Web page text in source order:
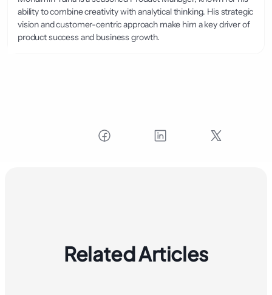
ability to combine creativity with analytical thinking. His strategic
vision and customer-centric approach make him a key driver of
product success and business growth.
Related Articles